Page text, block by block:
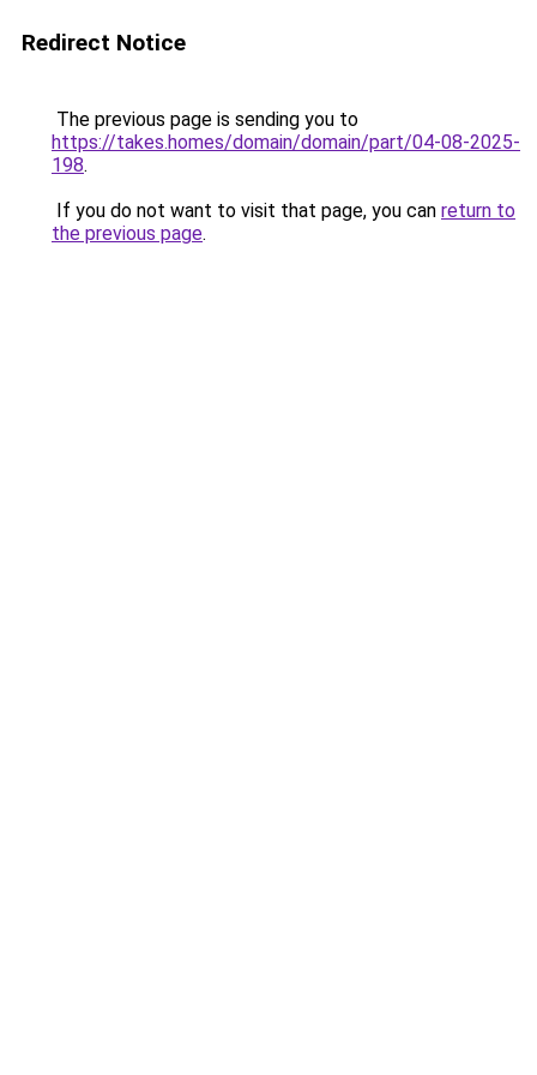
Redirect Notice
The previous page is sending you to
https://takes.homes/domain/domain/part/04-08-2025-
198.
If you do not want to visit that page, you can return to
the previous page.